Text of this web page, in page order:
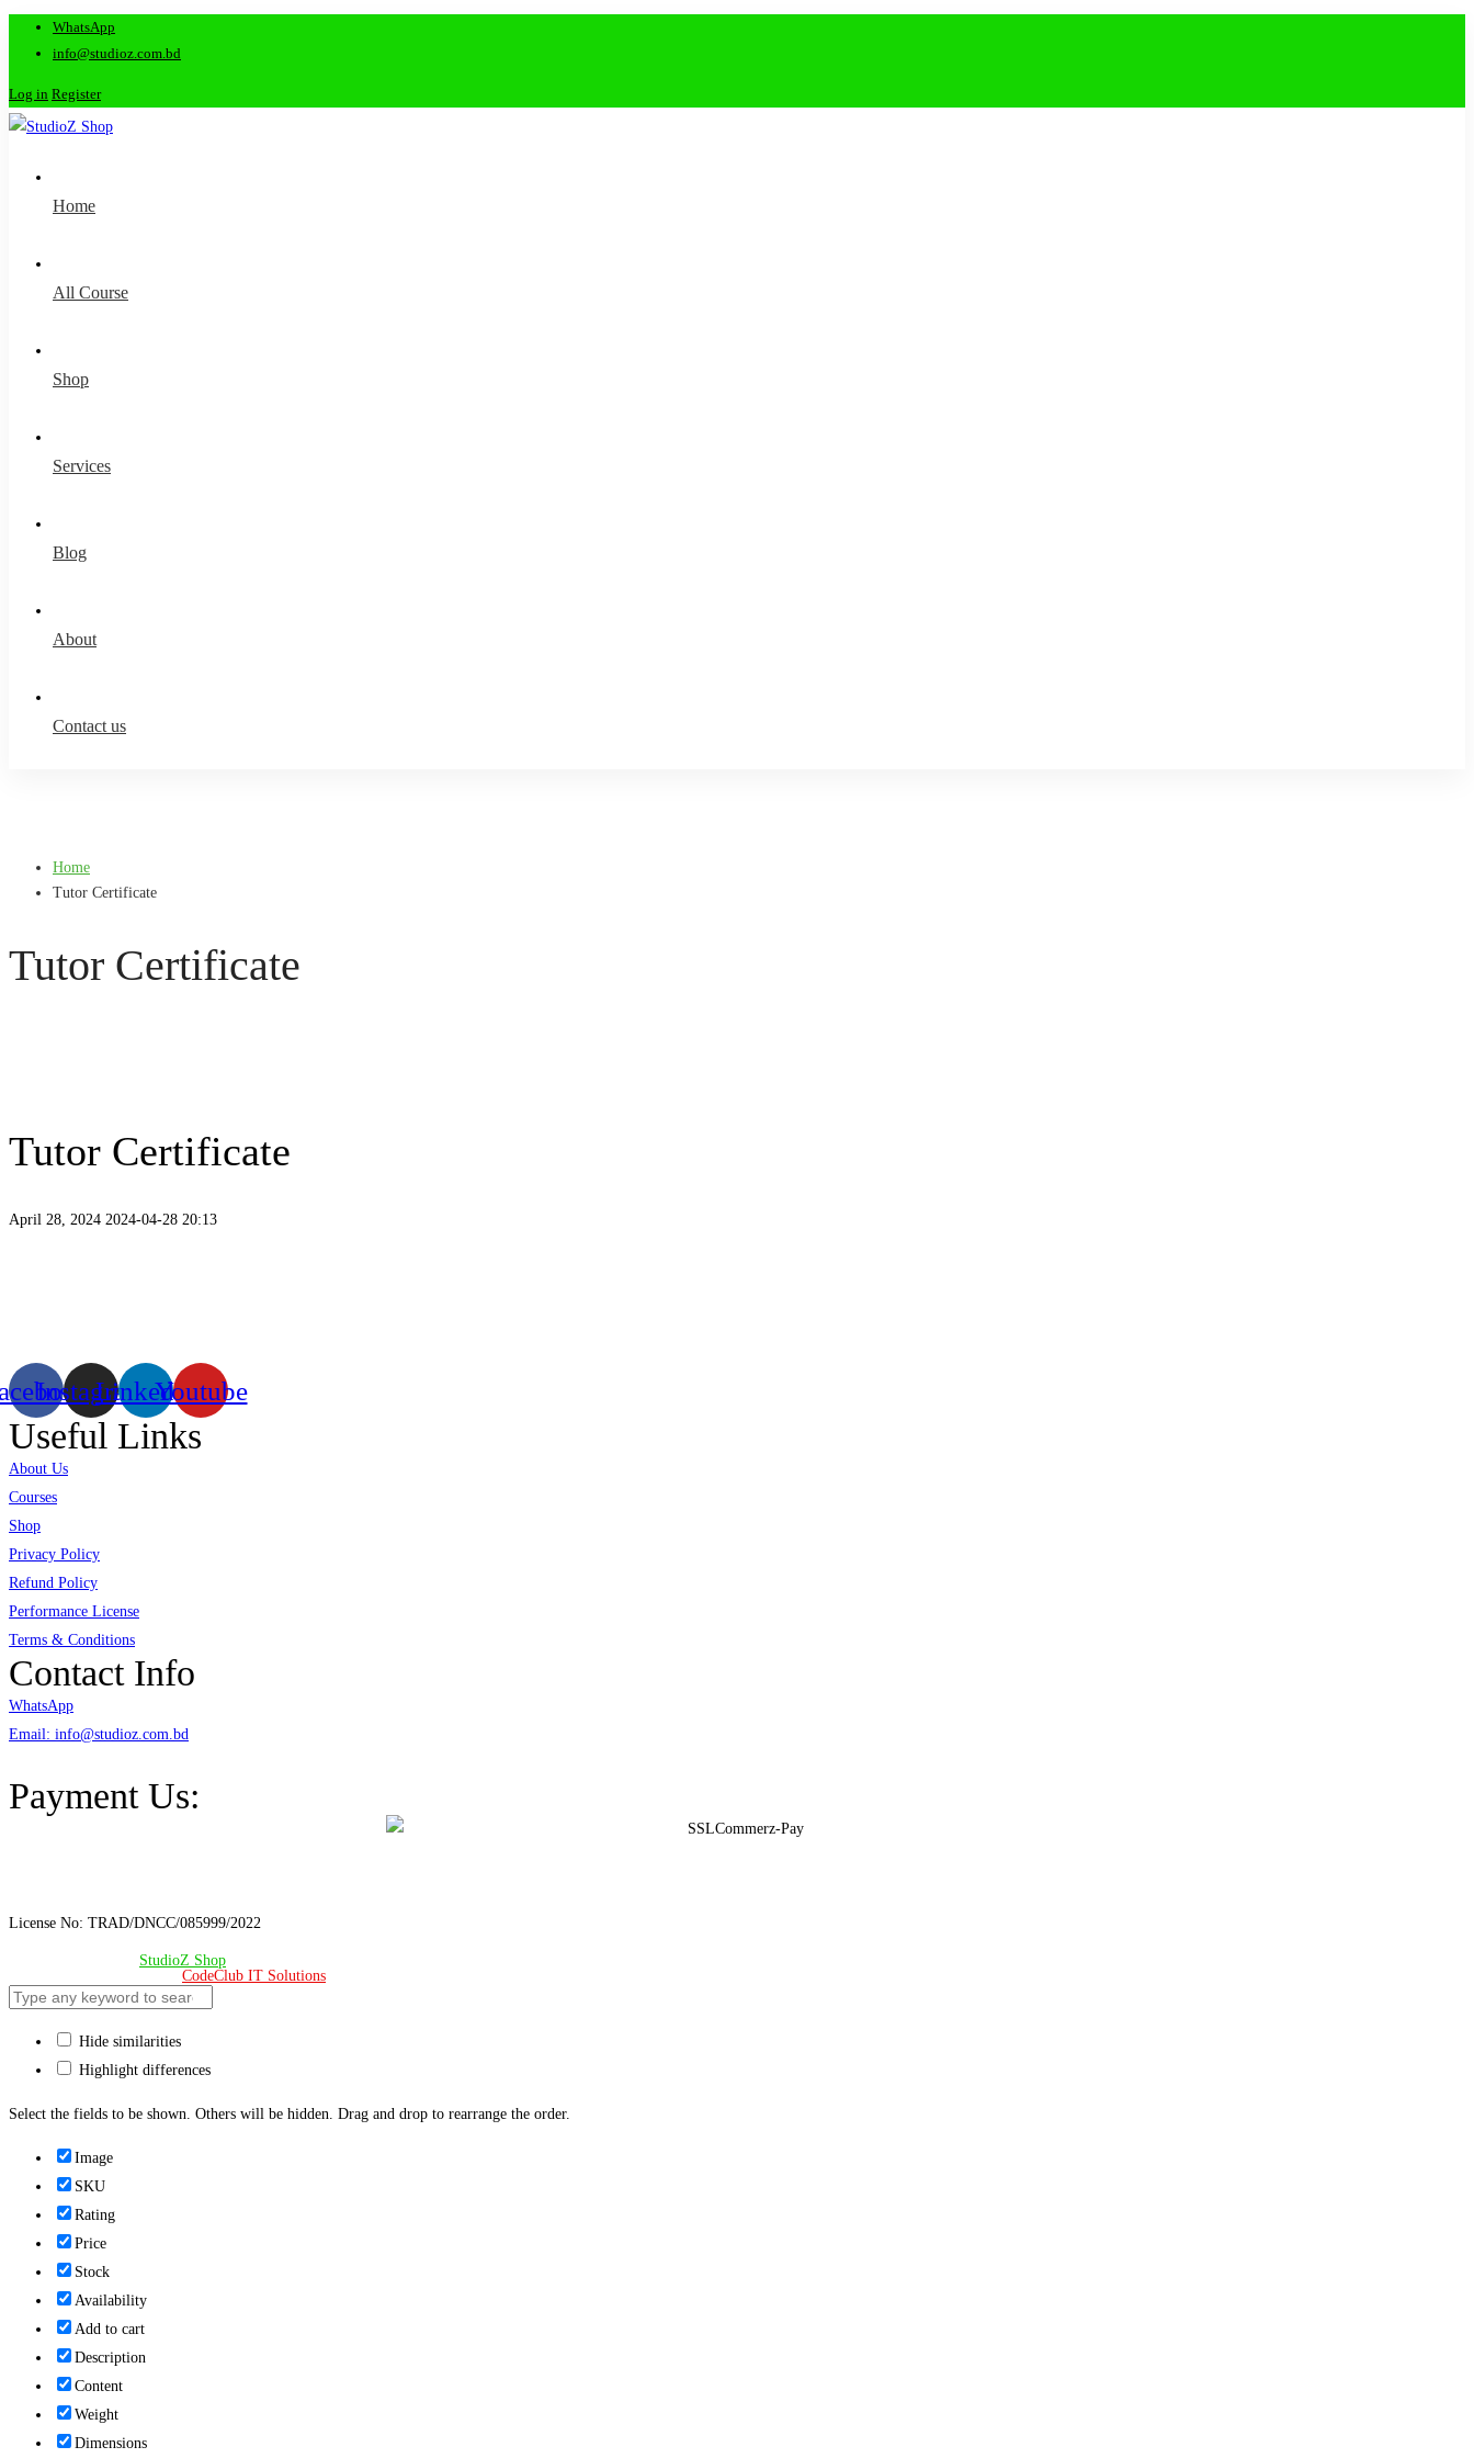
WhatsApp
info@studioz.com.bd
Log in Register
Home
All Course
Shop
Services
Blog
About
Contact us
Home
Tutor Certificate
Tutor Certificate
Tutor Certificate
April 28, 2024 2024-04-28 20:13
InstagramLinkedinYoutube
Useful Links
About Us
Courses
Shop
Privacy Policy
Refund Policy
Performance License
Terms & Conditions
Contact Info
WhatsApp
Email: info@studioz.com.bd
Payment Us:
License No: TRAD/DNCC/085999/2022
StudioZ Shop
CodeClub IT Solutions
Hide similarities
Highlight differences
Select the fields to be shown. Others will be hidden. Drag and drop to rearrange the order.
Image
SKU
Rating
Price
Stock
Availability
Add to cart
Description
Content
Weight
Dimensions